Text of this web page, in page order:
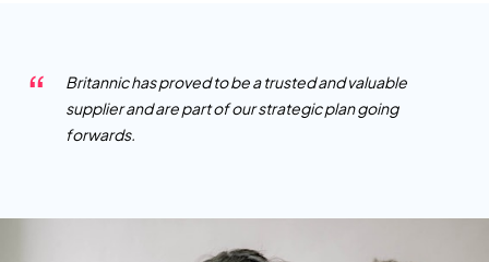
Britannic has proved to be a trusted and valuable
supplier and are part of our strategic plan going
forwards.